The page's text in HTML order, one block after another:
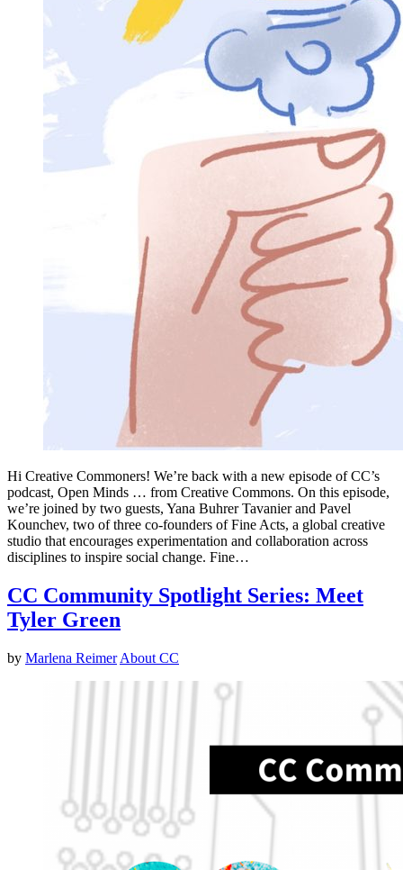
Hi Creative Commoners! We’re back with a new episode of CC’s
podcast, Open Minds … from Creative Commons. On this episode,
we’re joined by two guests, Yana Buhrer Tavanier and Pavel
Kounchev, two of three co-founders of Fine Acts, a global creative
studio that encourages experimentation and collaboration across
disciplines to inspire social change. Fine…
CC Community Spotlight Series: Meet
Tyler Green
by Marlena Reimer About CC